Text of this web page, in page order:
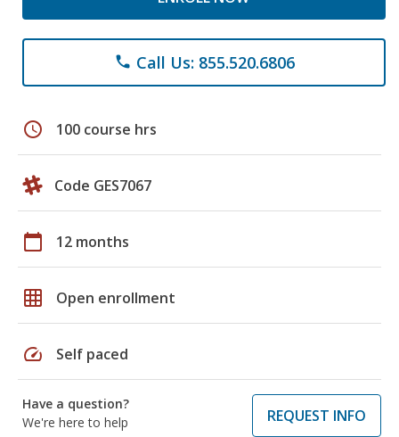
phone Call Us: 855.520.6806
schedule 100 course hrs
Code GES7067
calendar_today 12 months
grid_on Open enrollment
speed Self paced
Have a question?
We're here to help
REQUEST INFO